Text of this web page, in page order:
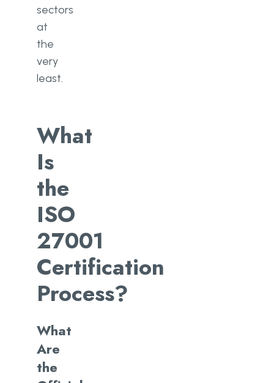
sectors
at
the
very
least.
What
Is
the
ISO
27001
Certification
Process?
What
Are
the